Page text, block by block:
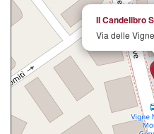
Il Candelibro
Via delle